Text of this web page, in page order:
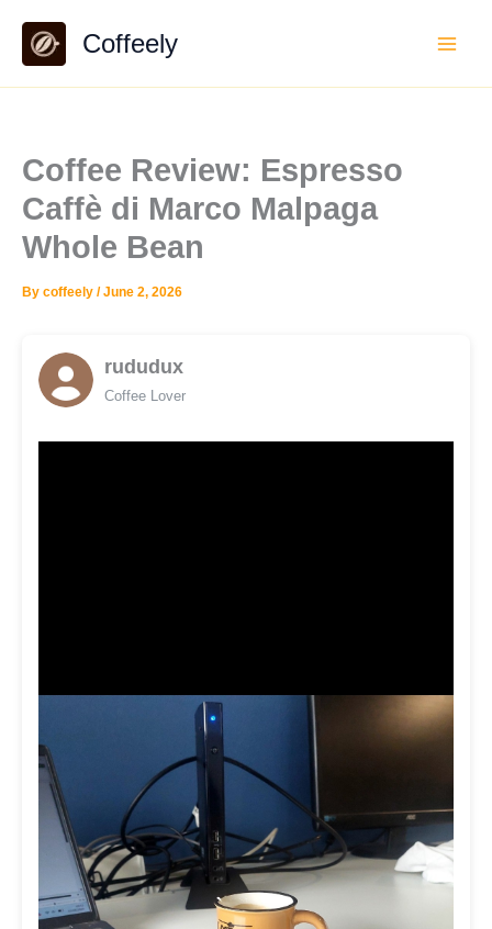
content
Coffeely
Coffee Review: Espresso
Caffè di Marco Malpaga
Whole Bean
By coffeely /June 2, 2026
rududux
Coffee Lover